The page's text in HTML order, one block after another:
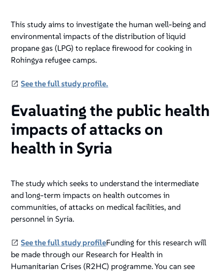
This study aims to investigate the human well-being and
environmental impacts of the distribution of liquid
propane gas (LPG) to replace firewood for cooking in
Rohingya refugee camps.
See the full study profile.
Evaluating the public health
impacts of attacks on
health in Syria
The study which seeks to understand the intermediate
and long-term impacts on health outcomes in
communities, of attacks on medical facilities, and
personnel in Syria.
See the full study profileFunding for this research will
be made through our Research for Health in
Humanitarian Crises (R2HC) programme. You can see